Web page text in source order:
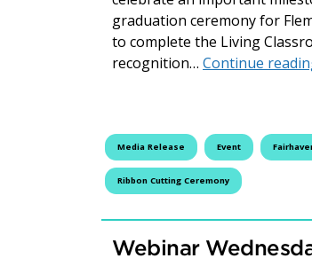
graduation ceremony for
to complete the Living
recognition… Continue
Media Release Event
Ribbon Cutting Ceremony
Webinar